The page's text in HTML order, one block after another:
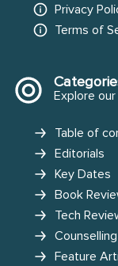
Privacy
Terms of
Explore
Table of
Editorials
Key Dates
Book
Tech
Feature